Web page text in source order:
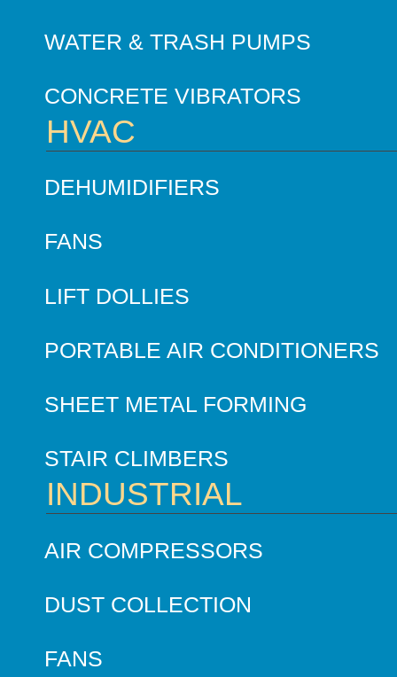
WATER & TRASH PUMPS
CONCRETE VIBRATORS
HVAC
DEHUMIDIFIERS
FANS
LIFT DOLLIES
PORTABLE AIR CONDITIONERS
SHEET METAL FORMING
STAIR CLIMBERS
INDUSTRIAL
AIR COMPRESSORS
DUST COLLECTION
FANS